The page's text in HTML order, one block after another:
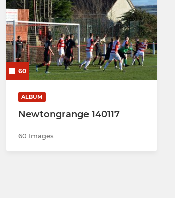
60
ALBUM
Newtongrange 140117
60 Images